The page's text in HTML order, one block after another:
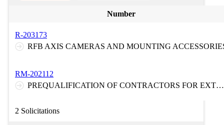
Number
R-203173
RFB AXIS CAMERAS AND MOUNTING
RM-202112
PREQUALIFICATION OF CONTRACTORS FOR EXTRA HEAVY DUTY TOWING AND RECOVERY SERVICES ON THE NEW JERSEY TURNPIKE AND ON THE GARDEN STATE PARKWAY
2 Solicitations